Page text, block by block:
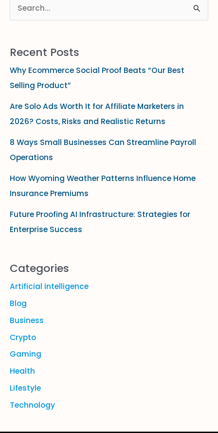
r
c
h
:
Recent Posts
Why Ecommerce Social Proof Beats “Our Best
Selling Product”
Are Solo Ads Worth It for Affiliate Marketers in
2026? Costs, Risks and Realistic Returns
8 Ways Small Businesses Can Streamline Payroll
Operations
How Wyoming Weather Patterns Influence Home
Insurance Premiums
Future Proofing AI Infrastructure: Strategies for
Enterprise Success
Categories
Artificial intelligence
Blog
Business
Crypto
Gaming
Health
Lifestyle
Technology